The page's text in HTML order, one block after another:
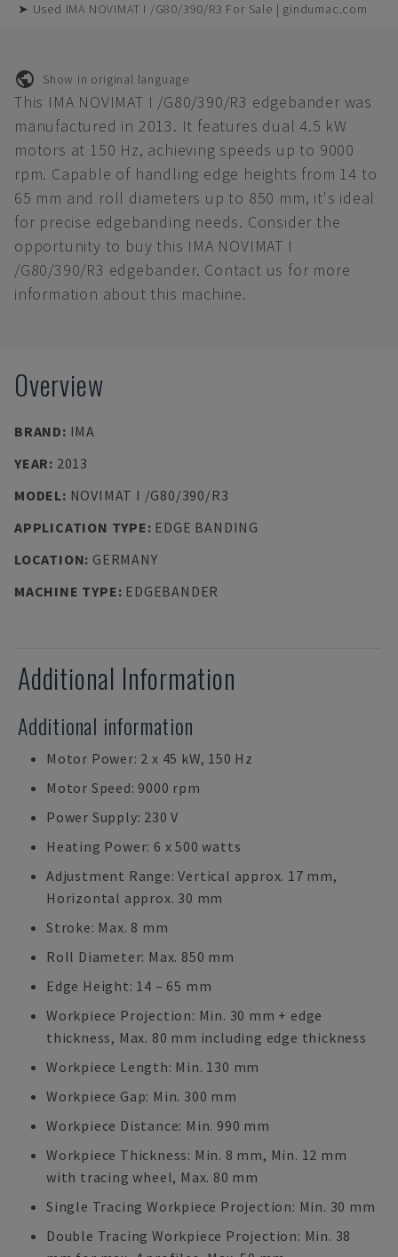
➤ Used IMA NOVIMAT I /G80/390/R3 For Sale | gindumac.com
Show in original language
This IMA NOVIMAT I /G80/390/R3 edgebander was
manufactured in 2013. It features dual 4.5 kW
motors at 150 Hz, achieving speeds up to 9000
rpm. Capable of handling edge heights from 14 to
65 mm and roll diameters up to 850 mm, it's ideal
for precise edgebanding needs. Consider the
opportunity to buy this IMA NOVIMAT I
/G80/390/R3 edgebander. Contact us for more
information about this machine.
Overview
BRAND: IMA
YEAR: 2013
MODEL: NOVIMAT I /G80/390/R3
APPLICATION TYPE: EDGE BANDING
LOCATION: GERMANY
MACHINE TYPE: EDGEBANDER
Additional Information
Additional information
Motor Power: 2 x 45 kW, 150 Hz
Motor Speed: 9000 rpm
Power Supply: 230 V
Heating Power: 6 x 500 watts
Adjustment Range: Vertical approx. 17 mm,
Horizontal approx. 30 mm
Stroke: Max. 8 mm
Roll Diameter: Max. 850 mm
Edge Height: 14 – 65 mm
Workpiece Projection: Min. 30 mm + edge
thickness, Max. 80 mm including edge thickness
Workpiece Length: Min. 130 mm
Workpiece Gap: Min. 300 mm
Workpiece Distance: Min. 990 mm
Workpiece Thickness: Min. 8 mm, Min. 12 mm
with tracing wheel, Max. 80 mm
Single Tracing Workpiece Projection: Min. 30 mm
Double Tracing Workpiece Projection: Min. 38